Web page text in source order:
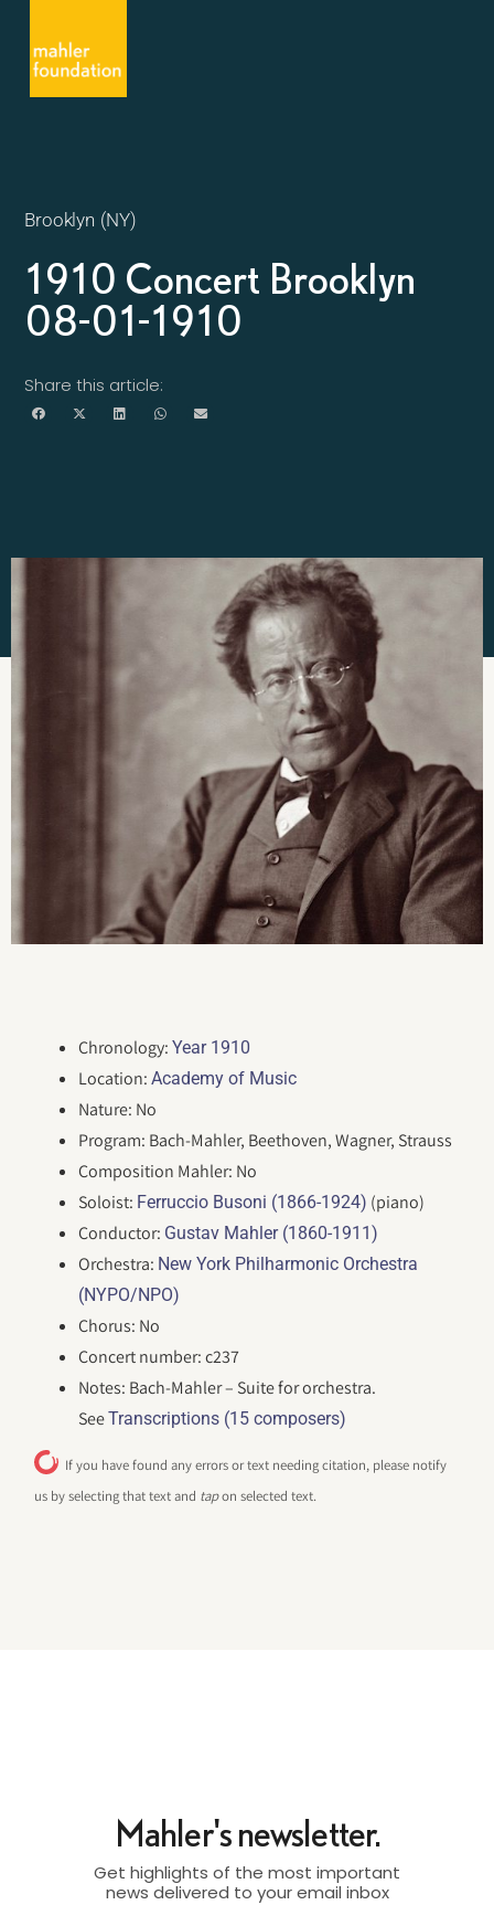
Brooklyn (NY)
1910 Concert Brooklyn
08-01-1910
Share this article:
Chronology:Year 1910
Location:Academy of Music
Nature: No
Program: Bach-Mahler, Beethoven, Wagner, Strauss
Composition Mahler: No
Soloist: Ferruccio Busoni (1866-1924) (piano)
Conductor: Gustav Mahler (1860-1911)
Orchestra: New York Philharmonic Orchestra
(NYPO/NPO)
Chorus: No
Concert number: c237
Notes: Bach-Mahler – Suite for orchestra.
SeeTranscriptions (15 composers)
If you have found any errors or text needing citation, please notify
us by selecting that text and tapon selected text.
Mahler's newsletter.
Get highlights of the most important
news delivered to your email inbox